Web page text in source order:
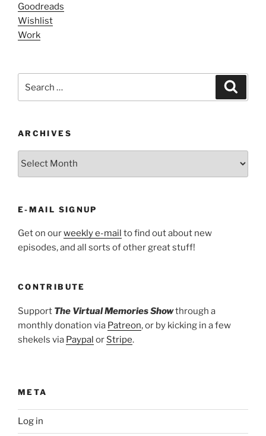
Goodreads
Wishlist
Work
ARCHIVES
ARCHIVES
E-MAIL SIGNUP
Get on ourweekly e-mail to find out about new
episodes, and all sorts of other great stuff!
CONTRIBUTE
Support The Virtual Memories Showthrough a
monthly donation via Patreon, or by kicking in a few
shekels via Paypal or Stripe.
META
Log in